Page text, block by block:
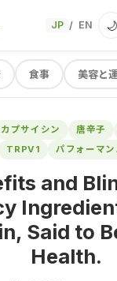
JP / EN 🌙
食事 美容と
カプサイシン 唐辛子
TRPV1
パフォーマン
and
Said to
Health.